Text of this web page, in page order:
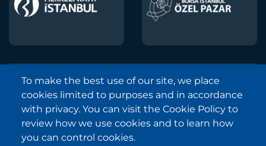
Borsa Istanbul © 2013-2025
All Rights Reserved.
Copyright and Disclaimer Notice
Sitemap
To make the best use of our site, we place
cookies limited to purposes and in accordance
with privacy. You can visit the Cookie Policy to
review how we use cookies and to learn how
you can control cookies.